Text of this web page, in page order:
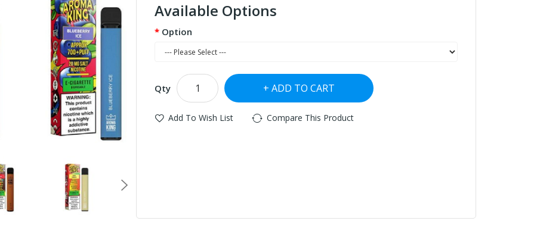
Available Options
Option
Qty ADD TO CART
Add To Wish List Compare This Product